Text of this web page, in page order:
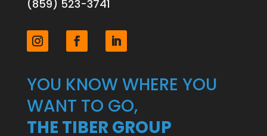
(859) 523-3741
YOU KNOW WHERE YOU
WANT TO GO,
THE TIBER GROUP